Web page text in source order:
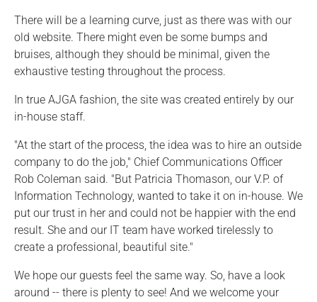
There will be a learning curve, just as there was with our
old website. There might even be some bumps and
bruises, although they should be minimal, given the
exhaustive testing throughout the process.
In true AJGA fashion, the site was created entirely by our
in-house staff.
"At the start of the process, the idea was to hire an outside
company to do the job," Chief Communications Officer
Rob Coleman said. "But Patricia Thomason, our V.P. of
Information Technology, wanted to take it on in-house. We
put our trust in her and could not be happier with the end
result. She and our IT team have worked tirelessly to
create a professional, beautiful site."
We hope our guests feel the same way. So, have a look
around -- there is plenty to see! And we welcome your